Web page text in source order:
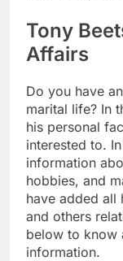
Tony
Affairs
Do you have
marital life? In
his personal
interested to.
information
hobbies, and
have added all
and others
below to know
information.